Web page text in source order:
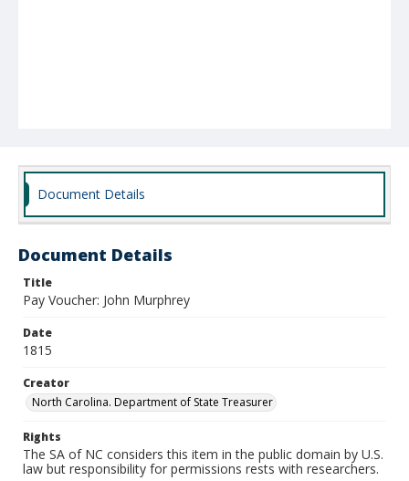
Document Details
Document Details
Title
Pay Voucher: John Murphrey
Date
1815
Creator
North Carolina. Department of State Treasurer
Rights
The SA of NC considers this item in the public domain by U.S.
law but responsibility for permissions rests with researchers.